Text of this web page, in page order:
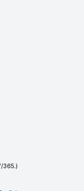
365.)